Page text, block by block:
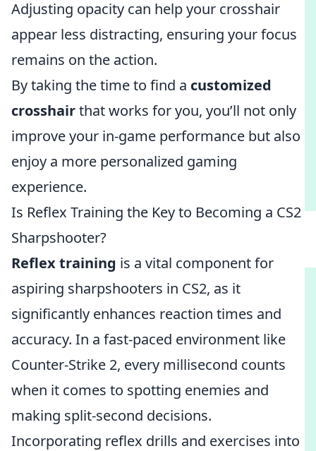
Adjusting opacity can help your crosshair
appear less distracting, ensuring your focus
remains on the action.
By taking the time to find a customized
crosshairthat works for you, you’ll not only
improve your in-game performance but also
enjoy a more personalized gaming
experience.
Is Reflex Training the Key to Becoming a CS2
Sharpshooter?
Reflex training is a vital component for
aspiring sharpshooters in CS2, as it
significantly enhances reaction times and
accuracy. In a fast-paced environment like
Counter-Strike 2, every millisecond counts
when it comes to spotting enemies and
making split-second decisions.
Incorporating reflex drills and exercises into